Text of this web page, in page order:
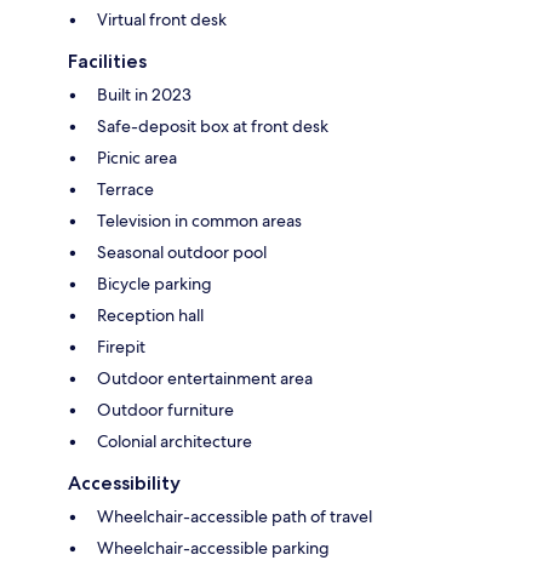
Virtual front desk
Facilities
Built in 2023
Safe-deposit box at front desk
Picnic area
Terrace
Television in common areas
Seasonal outdoor pool
Bicycle parking
Reception hall
Firepit
Outdoor entertainment area
Outdoor furniture
Colonial architecture
Accessibility
Wheelchair-accessible path of travel
Wheelchair-accessible parking